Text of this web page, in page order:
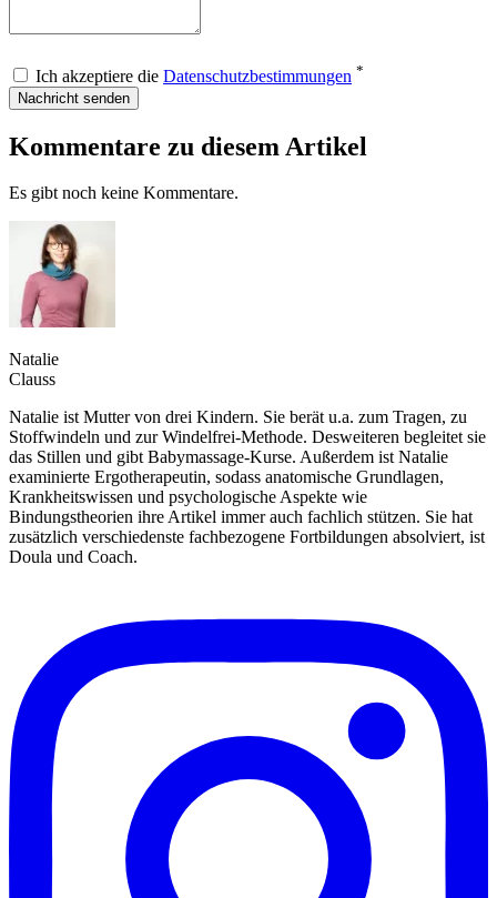
Ich akzeptiere die Datenschutzbestimmungen *
Nachricht senden
Kommentare zu diesem Artikel
Es gibt noch keine Kommentare.
Natalie
Clauss
Natalie ist Mutter von drei Kindern. Sie berät u.a. zum Tragen, zu
Stoffwindeln und zur Windelfrei-Methode. Desweiteren begleitet sie
das Stillen und gibt Babymassage-Kurse. Außerdem ist Natalie
examinierte Ergotherapeutin, sodass anatomische Grundlagen,
Krankheitswissen und psychologische Aspekte wie
Bindungstheorien ihre Artikel immer auch fachlich stützen. Sie hat
zusätzlich verschiedenste fachbezogene Fortbildungen absolviert, ist
Doula und Coach.